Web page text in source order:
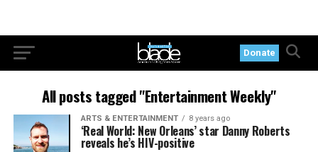
Donate
All posts tagged "Entertainment Weekly"
ARTS & ENTERTAINMENT 8 years ago
‘Real World: New Orleans’ star Danny Roberts
reveals he’s HIV-positive